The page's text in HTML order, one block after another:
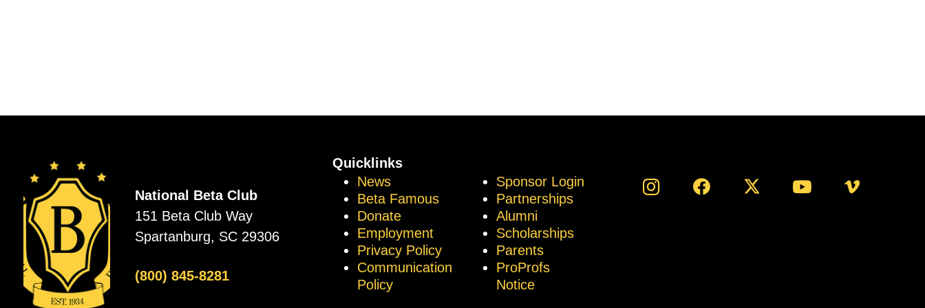
National Beta Club
151 Beta Club Way
Spartanburg, SC 29306
(800) 845-8281
Quicklinks
News
Beta Famous
Donate
Employment
Privacy Policy
Communication
Policy
Sponsor Login
Partnerships
Alumni
Scholarships
Parents
ProProfs
Notice